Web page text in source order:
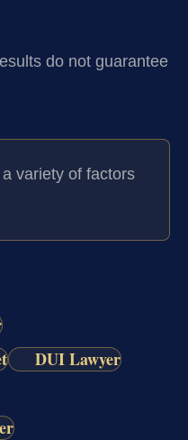
do not guarantee
variety of factors
DUI Lawyer